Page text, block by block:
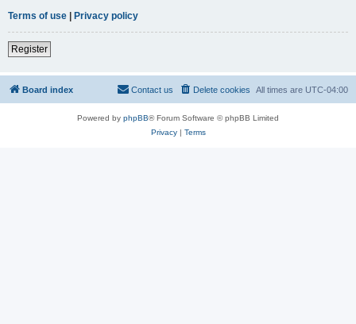
Terms of use | Privacy policy
Register
Board index All times are UTC-04:00
Delete cookies
Contact us
Powered by phpBB® Forum Software © phpBB Limited
Privacy| Terms